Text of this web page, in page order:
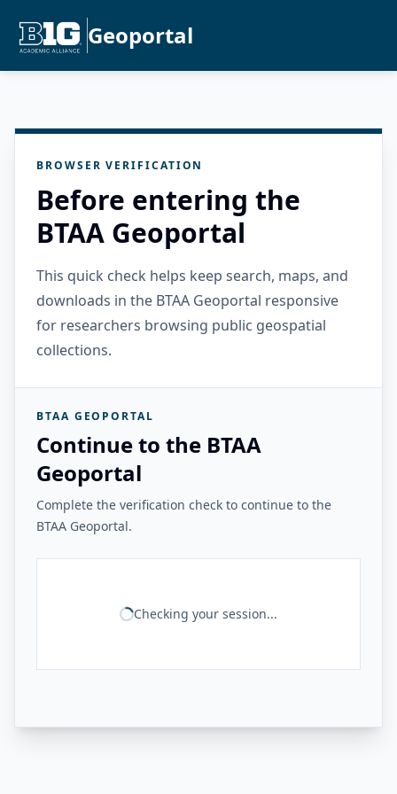
Geoportal
BROWSER VERIFICATION
Before entering the
BTAA Geoportal
This quick check helps keep search, maps, and
downloads in the BTAA Geoportal responsive
for researchers browsing public geospatial
collections.
BTAA GEOPORTAL
Continue to the BTAA
Geoportal
Complete the verification check to continue to the
BTAA Geoportal.
Checking your session...